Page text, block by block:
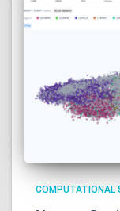
COMPUTATIONAL